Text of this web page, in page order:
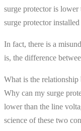
surge protector is lower
surge protector
In fact, there is a
is, the difference
What is the relationship
Why can my surge
lower than the line
science of these two